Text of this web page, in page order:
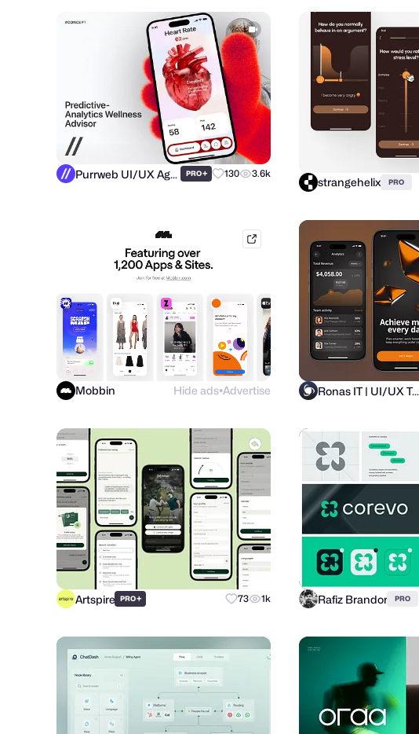
Purrweb UI/UX Agency PRO+ 130 3.6k
strangehelix PRO
mobbin.com
Mobbin Hide ads●Advertise Ronas IT | UI/UX Team
Artspire PRO+ 73 1k Rafiz Brandor PRO